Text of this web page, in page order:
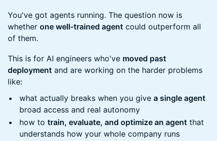
You've got agents running. The question now is
whether one well-trained agent could outperform all
of them.
This is for AI engineers who've moved past
deployment and are working on the harder problems
like:
what actually breaks when you give a single agent
broad access and real autonomy
how to train, evaluate, and optimize an agent that
understands how your whole company runs